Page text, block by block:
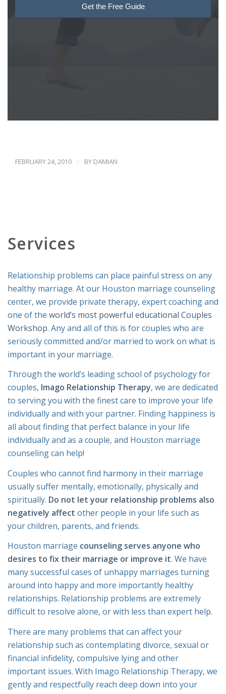
FEBRUARY 24, 2010 / BY DAMIAN
Services
Relationship problems can place painful stress on any
healthy marriage. At our Houston marriage counseling
center, we provide private therapy, expert coaching and
one of the world’s most powerful educational Couples
Workshop. Any and all of this is for couples who are
seriously committed and/or married to work on what is
important in your marriage.
Through the world’s leading school of psychology for
couples, Imago Relationship Therapy, we are dedicated
to serving you with the finest care to improve your life
individually and with your partner. Finding happiness is
all about finding that perfect balance in your life
individually and as a couple, and Houston marriage
counseling can help!
Couples who cannot find harmony in their marriage
usually suffer mentally, emotionally, physically and
spiritually. Do not let your relationship problems also
negatively affect other people in your life such as
your children, parents, and friends.
Houston marriage counseling serves anyone who
desires to fix their marriage or improve it. We have
many successful cases of unhappy marriages turning
around into happy and more importantly healthy
relationships. Relationship problems are extremely
difficult to resolve alone, or with less than expert help.
There are many problems that can affect your
relationship such as contemplating divorce, sexual or
financial infidelity, compulsive lying and other
important issues. With Imago Relationship Therapy, we
gently and respectfully reach deep down into your